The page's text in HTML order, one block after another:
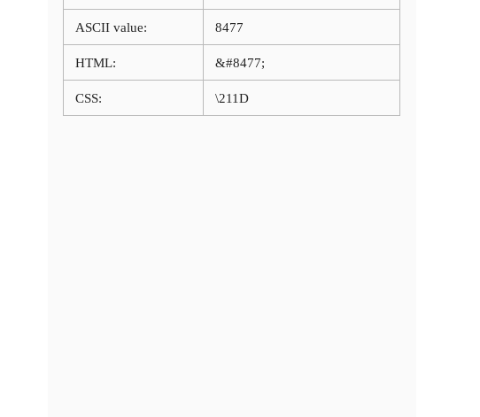
ASCII value: 8477
HTML: &#8477;
CSS: \211D